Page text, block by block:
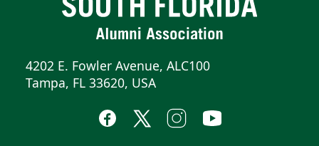
4202 E. Fowler Avenue, ALC100
Tampa, FL 33620, USA